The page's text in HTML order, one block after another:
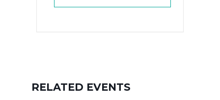
RELATED EVENTS